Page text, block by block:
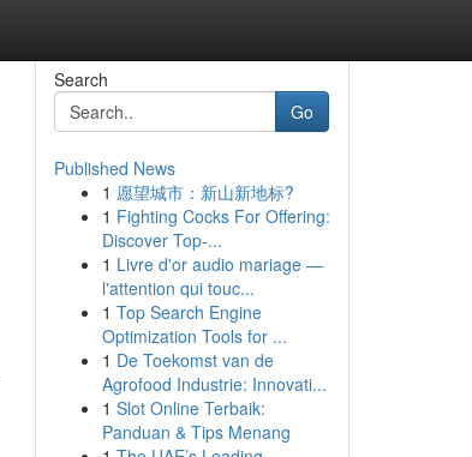
Search
Go
Published News
1 愿望城市：新山新地标?
1 Fighting Cocks For Offering:
Discover Top-...
1 Livre d'or audio mariage —
l'attention qui touc...
1 Top Search Engine
Optimization Tools for ...
1 De Toekomst van de
Agrofood Industrie: Innovati...
1 Slot Online Terbaik:
Panduan & Tips Menang